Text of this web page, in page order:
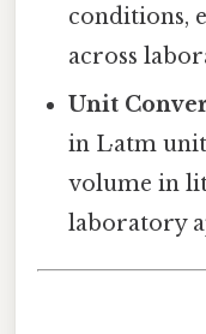
conditions,
across
Unit
in L·atm
volume in
laboratory